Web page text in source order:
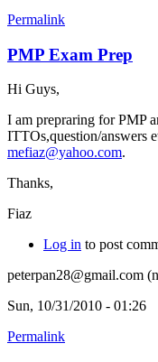
Permalink
PMP Exam Prep
Hi Guys,
I am prepraring for PMP
ITTOs,question/answers
mefiaz@yahoo.com.
Thanks,
Fiaz
Log in to post
peterpan28@gmail.com
Sun, 10/31/2010 - 01:26
Permalink